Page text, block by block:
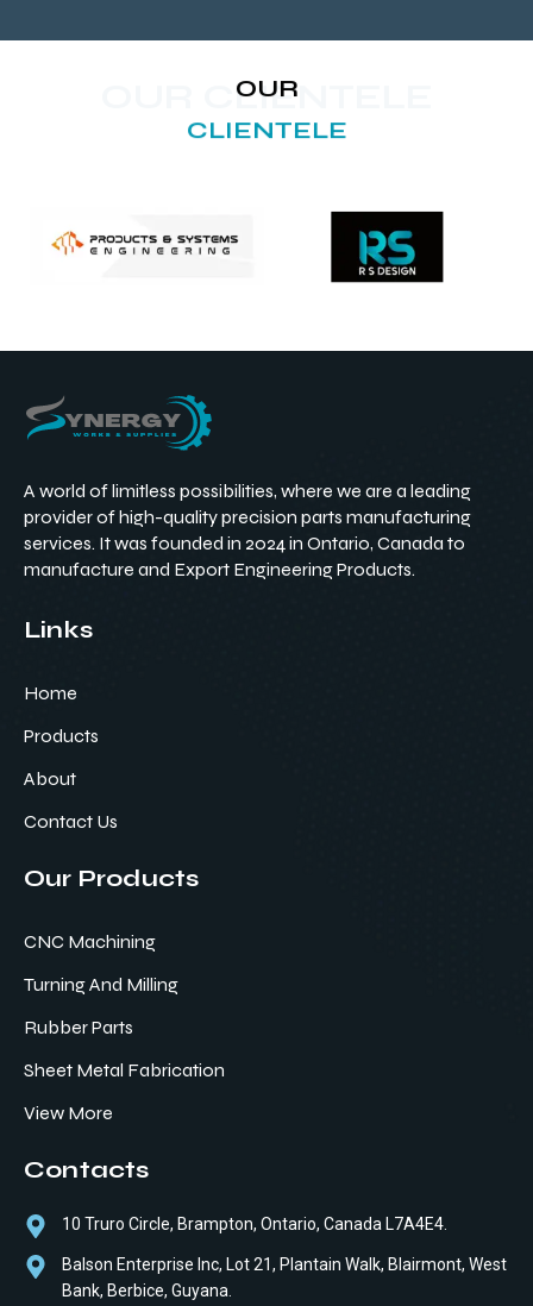
OUR CLIENTELE
OUR
CLIENTELE
A world of limitless possibilities, where we are a leading
provider of high-quality precision parts manufacturing
services. It was founded in 2024 in Ontario, Canada to
manufacture and Export Engineering Products.
Links
Home
Products
About
Contact Us
Our Products
CNC Machining
Turning And Milling
Rubber Parts
Sheet Metal Fabrication
View More
Contacts
10 Truro Circle, Brampton, Ontario, Canada L7A4E4.
Balson Enterprise Inc, Lot 21, Plantain Walk, Blairmont, West
Bank, Berbice, Guyana.